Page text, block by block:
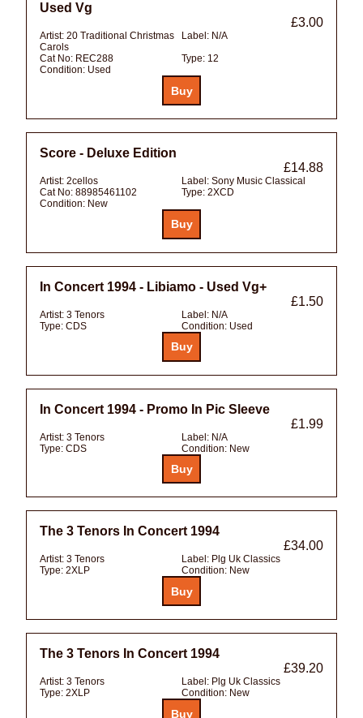
Used Vg
£3.00
Artist: 20 Traditional Christmas
Carols
Label: N/A
Cat No: REC288 Type: 12
Condition: Used
Score - Deluxe Edition
£14.88
Artist: 2cellos Label: Sony Music Classical
Cat No: 88985461102 Type: 2XCD
Condition: New
In Concert 1994 - Libiamo - Used Vg+
£1.50
Artist: 3 Tenors Label: N/A
Type: CDS Condition: Used
In Concert 1994 - Promo In Pic Sleeve
£1.99
Artist: 3 Tenors Label: N/A
Type: CDS Condition: New
The 3 Tenors In Concert 1994
£34.00
Artist: 3 Tenors Label: Plg Uk Classics
Type: 2XLP Condition: New
The 3 Tenors In Concert 1994
£39.20
Artist: 3 Tenors Label: Plg Uk Classics
Type: 2XLP Condition: New